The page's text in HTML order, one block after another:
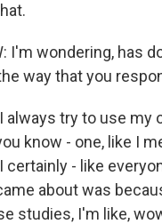
I'm wondering, has
way that you
I always try to use
know - one, like I
certainly - like
about was
studies, I'm like,